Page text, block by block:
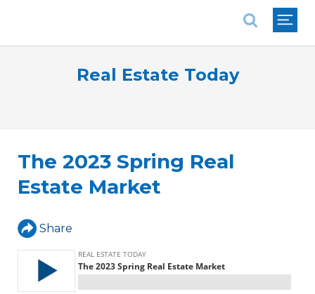
Real Estate Today
The 2023 Spring Real
Estate Market
Share